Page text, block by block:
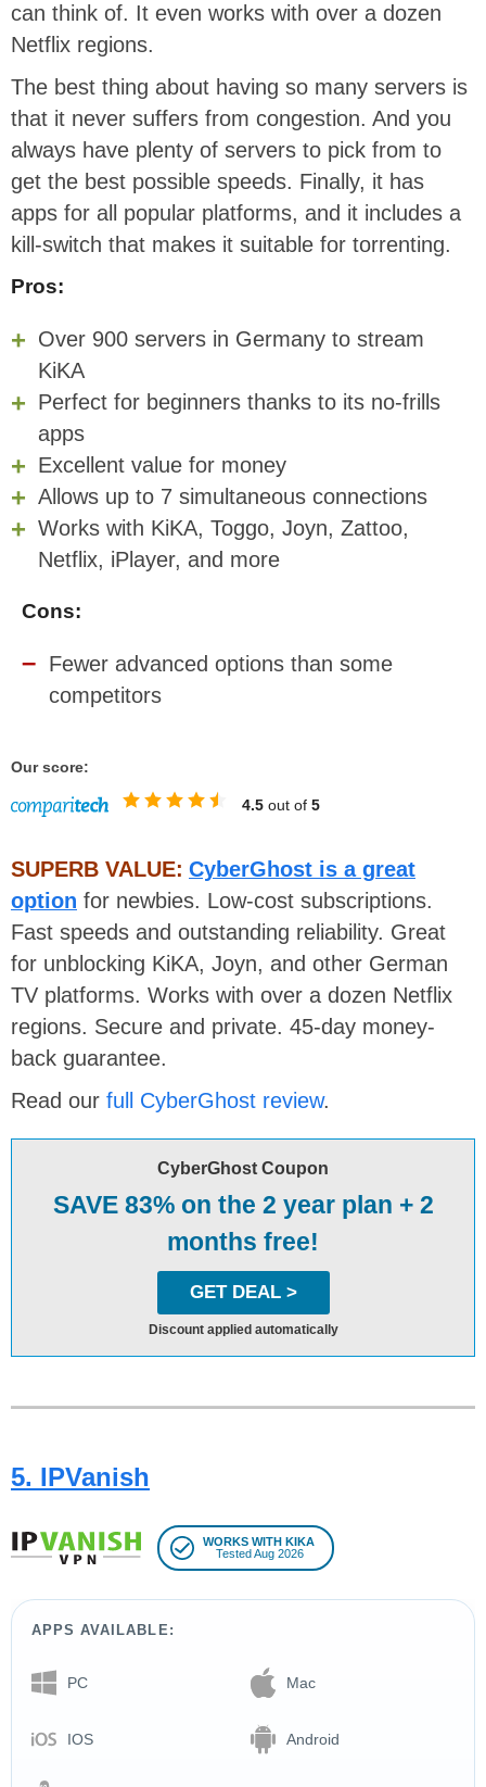
can think of. It even works with over a dozen
Netflix regions.
The best thing about having so many servers is
that it never suffers from congestion. And you
always have plenty of servers to pick from to
get the best possible speeds. Finally, it has
apps for all popular platforms, and it includes a
kill-switch that makes it suitable for torrenting.
Pros:
Over 900 servers in Germany to stream
KiKA
Perfect for beginners thanks to its no-frills
apps
Excellent value for money
Allows up to 7 simultaneous connections
Works with KiKA, Toggo, Joyn, Zattoo,
Netflix, iPlayer, and more
Cons:
Fewer advanced options than some
competitors
Our score:
4.5 out of 5
SUPERB VALUE: CyberGhost is a great
option for newbies. Low-cost subscriptions.
Fast speeds and outstanding reliability. Great
for unblocking KiKA, Joyn, and other German
TV platforms. Works with over a dozen Netflix
regions. Secure and private. 45-day money-
back guarantee.
Read our full CyberGhost review.
CyberGhost Coupon
SAVE 83% on the 2 year plan + 2
months free!
GET DEAL >
Discount applied automatically
5. IPVanish
WORKS WITH KIKA
Tested Aug 2026
APPS AVAILABLE:
PC Mac
IOS Android